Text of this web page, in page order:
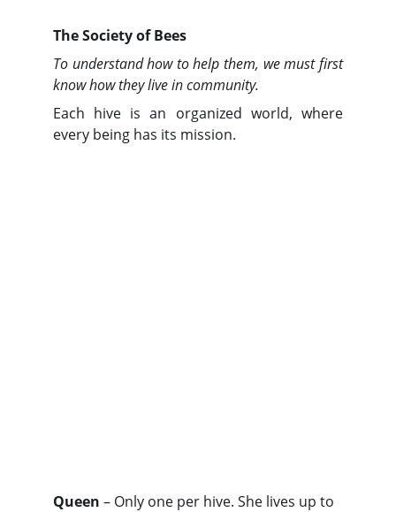
Queen – Only one per hive. She lives up to
The Society of Bees
To understand how to help them, we must first
know how they live in community.
Each hive is an organized world, where
every being has its mission.